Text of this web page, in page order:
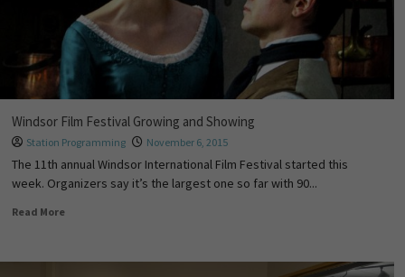
Windsor Film Festival Growing and Showing
Station Programming November 6, 2015
The 11th annual Windsor International Film Festival started this
week. Organizers say it’s the largest one so far with 90...
Read More